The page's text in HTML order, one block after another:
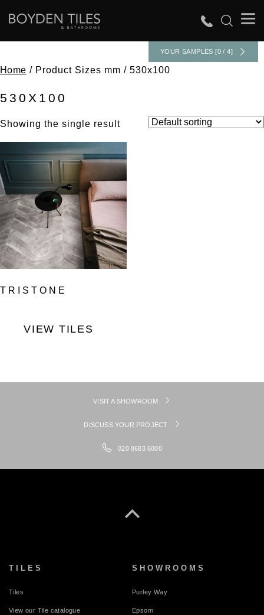
YOUR SAMPLES [0 / 4]
Home / Product Sizes mm / 530x100
530X100
Showing the single result
TRISTONE
VIEW TILES
VISIT A SHOWROOM
DISCUSS YOUR PROJECT
020 8683 6000
TILES
Tiles
View our Tile catalogue
SHOWROOMS
Purley Way
Epsom